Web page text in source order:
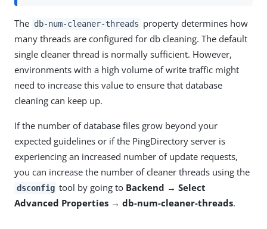
The db-num-cleaner-threads property determines how
many threads are configured for db cleaning. The default
single cleaner thread is normally sufficient. However,
environments with a high volume of write traffic might
need to increase this value to ensure that database
cleaning can keep up.
If the number of database files grow beyond your
expected guidelines or if the PingDirectory server is
experiencing an increased number of update requests,
you can increase the number of cleaner threads using the
dsconfig tool by going to Backend → Select
Advanced Properties → db-num-cleaner-threads.